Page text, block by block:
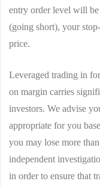
entry order level will
(going short), your
price.
Leveraged trading in
on margin carries
investors. We advise
appropriate for you
you may lose more
independent
in order to ensure that